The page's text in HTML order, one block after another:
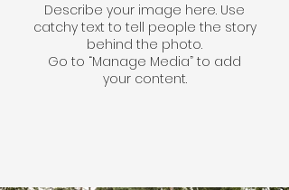
Describe your image here. Use
catchy text to tell people the story
behind the photo.
Go to “Manage Media” to add
your content.